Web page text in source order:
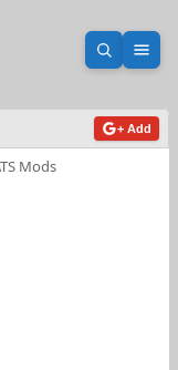
Open
+ Add
Mods